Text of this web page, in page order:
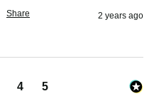
Share 2 years ago
4 5